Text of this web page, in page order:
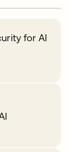
for AI